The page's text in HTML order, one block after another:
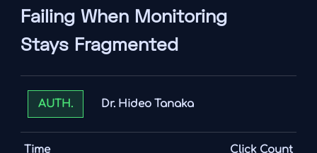
Failing When Monitoring
Stays Fragmented
AUTH. Dr. Hideo Tanaka
Time
Click Count